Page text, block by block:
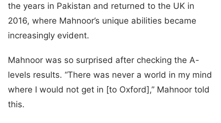
the years in Pakistan and returned to the UK in
2016, where Mahnoor’s unique abilities became
increasingly evident.
Mahnoor was so surprised after checking the A-
levels results. “There was never a world in my mind
where I would not get in [to Oxford],” Mahnoor told
this.